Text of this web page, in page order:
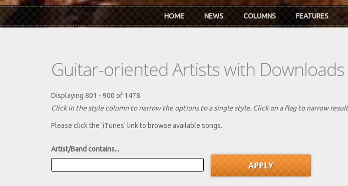
HOME NEWS COLUMNS FEATURES
Guitar-oriented Artists with
Displaying 801 - 900 of 1478
Click in the style column to narrow the options to a single style. Click on a flag to narrow
Please click the 'iTunes' link to browse available songs.
Artist/Band contains...